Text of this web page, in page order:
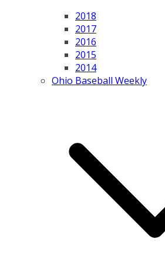
2018
2017
2016
2015
2014
Ohio Baseball Weekly